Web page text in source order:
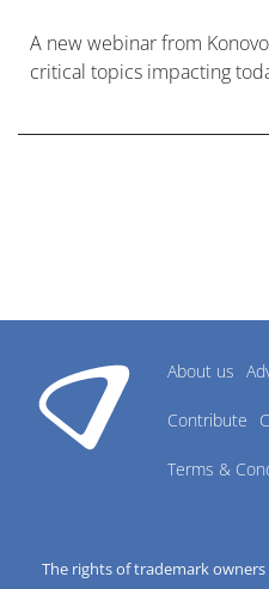
A new webinar from
critical topics impacting
About us
Contribute
Terms &
The rights of trademark